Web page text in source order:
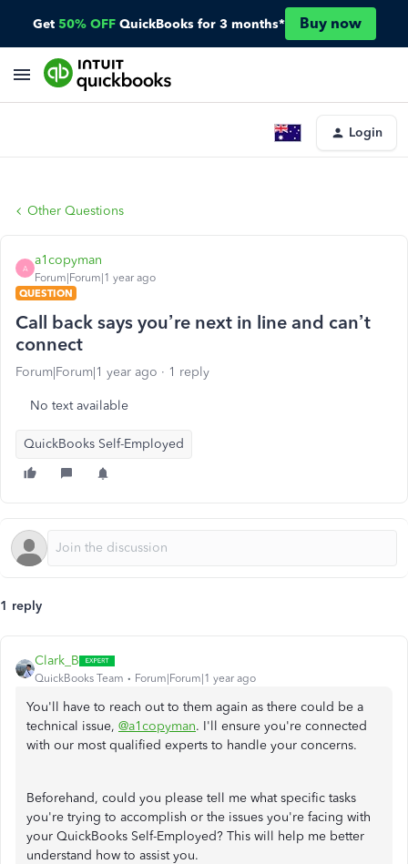
Get 50% OFF QuickBooks for 3 months* Buy now
Login
Other Questions
A
a1copyman
Forum|Forum|1 year ago
QUESTION
Call back says you’re next in line and can’t
connect
Forum|Forum|1 year ago 1 reply
No text available
QuickBooks Self-Employed
1 reply
Clark_B
QuickBooks Team Forum|Forum|1 year ago
You'll have to reach out to them again as there could be a
technical issue, @a1copyman. I'll ensure you're connected
with our most qualified experts to handle your concerns.
Beforehand, could you please tell me what specific tasks
you're trying to accomplish or the issues you're facing with
your QuickBooks Self-Employed? This will help me better
understand how to assist you.